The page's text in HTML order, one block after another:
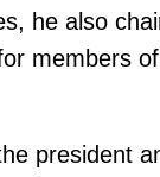
he also
members
president